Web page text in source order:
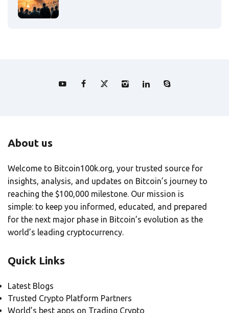
About us
Welcome to Bitcoin100k.org, your trusted source for
insights, analysis, and updates on Bitcoin’s journey to
reaching the $100,000 milestone. Our mission is
simple: to keep you informed, educated, and prepared
for the next major phase in Bitcoin’s evolution as the
world’s leading cryptocurrency.
Quick Links
Latest Blogs
Trusted Crypto Platform Partners
World’s best apps on Trading Crypto